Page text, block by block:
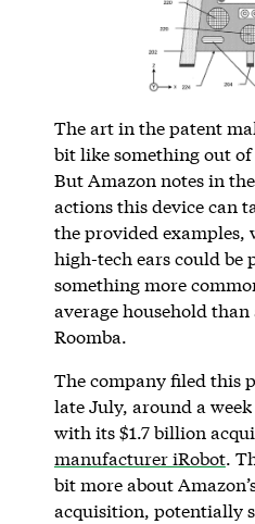
The art in the patent
bit like something out
But Amazon notes in
actions this device can
the provided examples,
high-tech ears could be
something more
average household
Roomba.
The company filed this
late July, around a
with its $1.7 billion
manufacturer iRobot.
bit more about
acquisition, potentially